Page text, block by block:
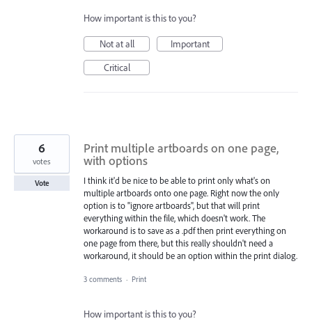
How important is this to you?
Not at all
Important
Critical
Print multiple artboards on one page,
with options
I think it'd be nice to be able to print only what's on
multiple artboards onto one page. Right now the only
option is to "ignore artboards", but that will print
everything within the file, which doesn't work. The
workaround is to save as a .pdf then print everything on
one page from there, but this really shouldn't need a
workaround, it should be an option within the print dialog.
6
votes
Vote
3 comments · Print
How important is this to you?